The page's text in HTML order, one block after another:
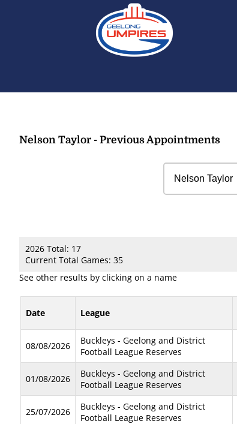
Nelson Taylor - Previous Appointments
2026 Total: 17
Current Total Games: 35
See other results by clicking on a name
Date League
08/08/2026
Buckleys - Geelong and District
Football League Reserves
01/08/2026
Buckleys - Geelong and District
Football League Reserves
25/07/2026
Buckleys - Geelong and District
Football League Reserves